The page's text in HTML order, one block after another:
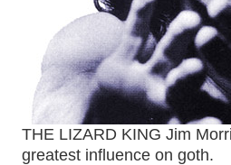
THE LIZARD KING Jim
greatest influence on goth.